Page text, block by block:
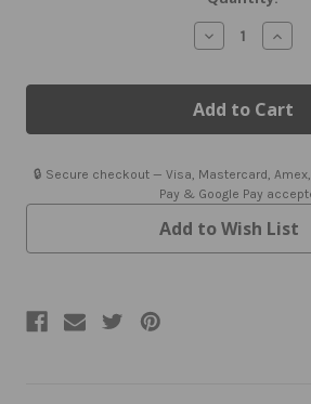
Decrease
Quantity
14k
Gold
3-
Blade
Tie
Tack
or
Lapel
Pin
14k
Gold
3-
Tie
Tack
or
Lapel
Pin
🔒 Secure checkout — Visa, Mastercard,
Pay & Google Pay
Add to Wish List